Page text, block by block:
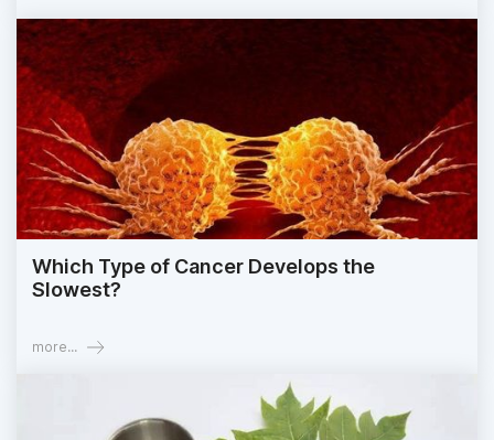
Which Type of Cancer Develops the
Slowest?
more...